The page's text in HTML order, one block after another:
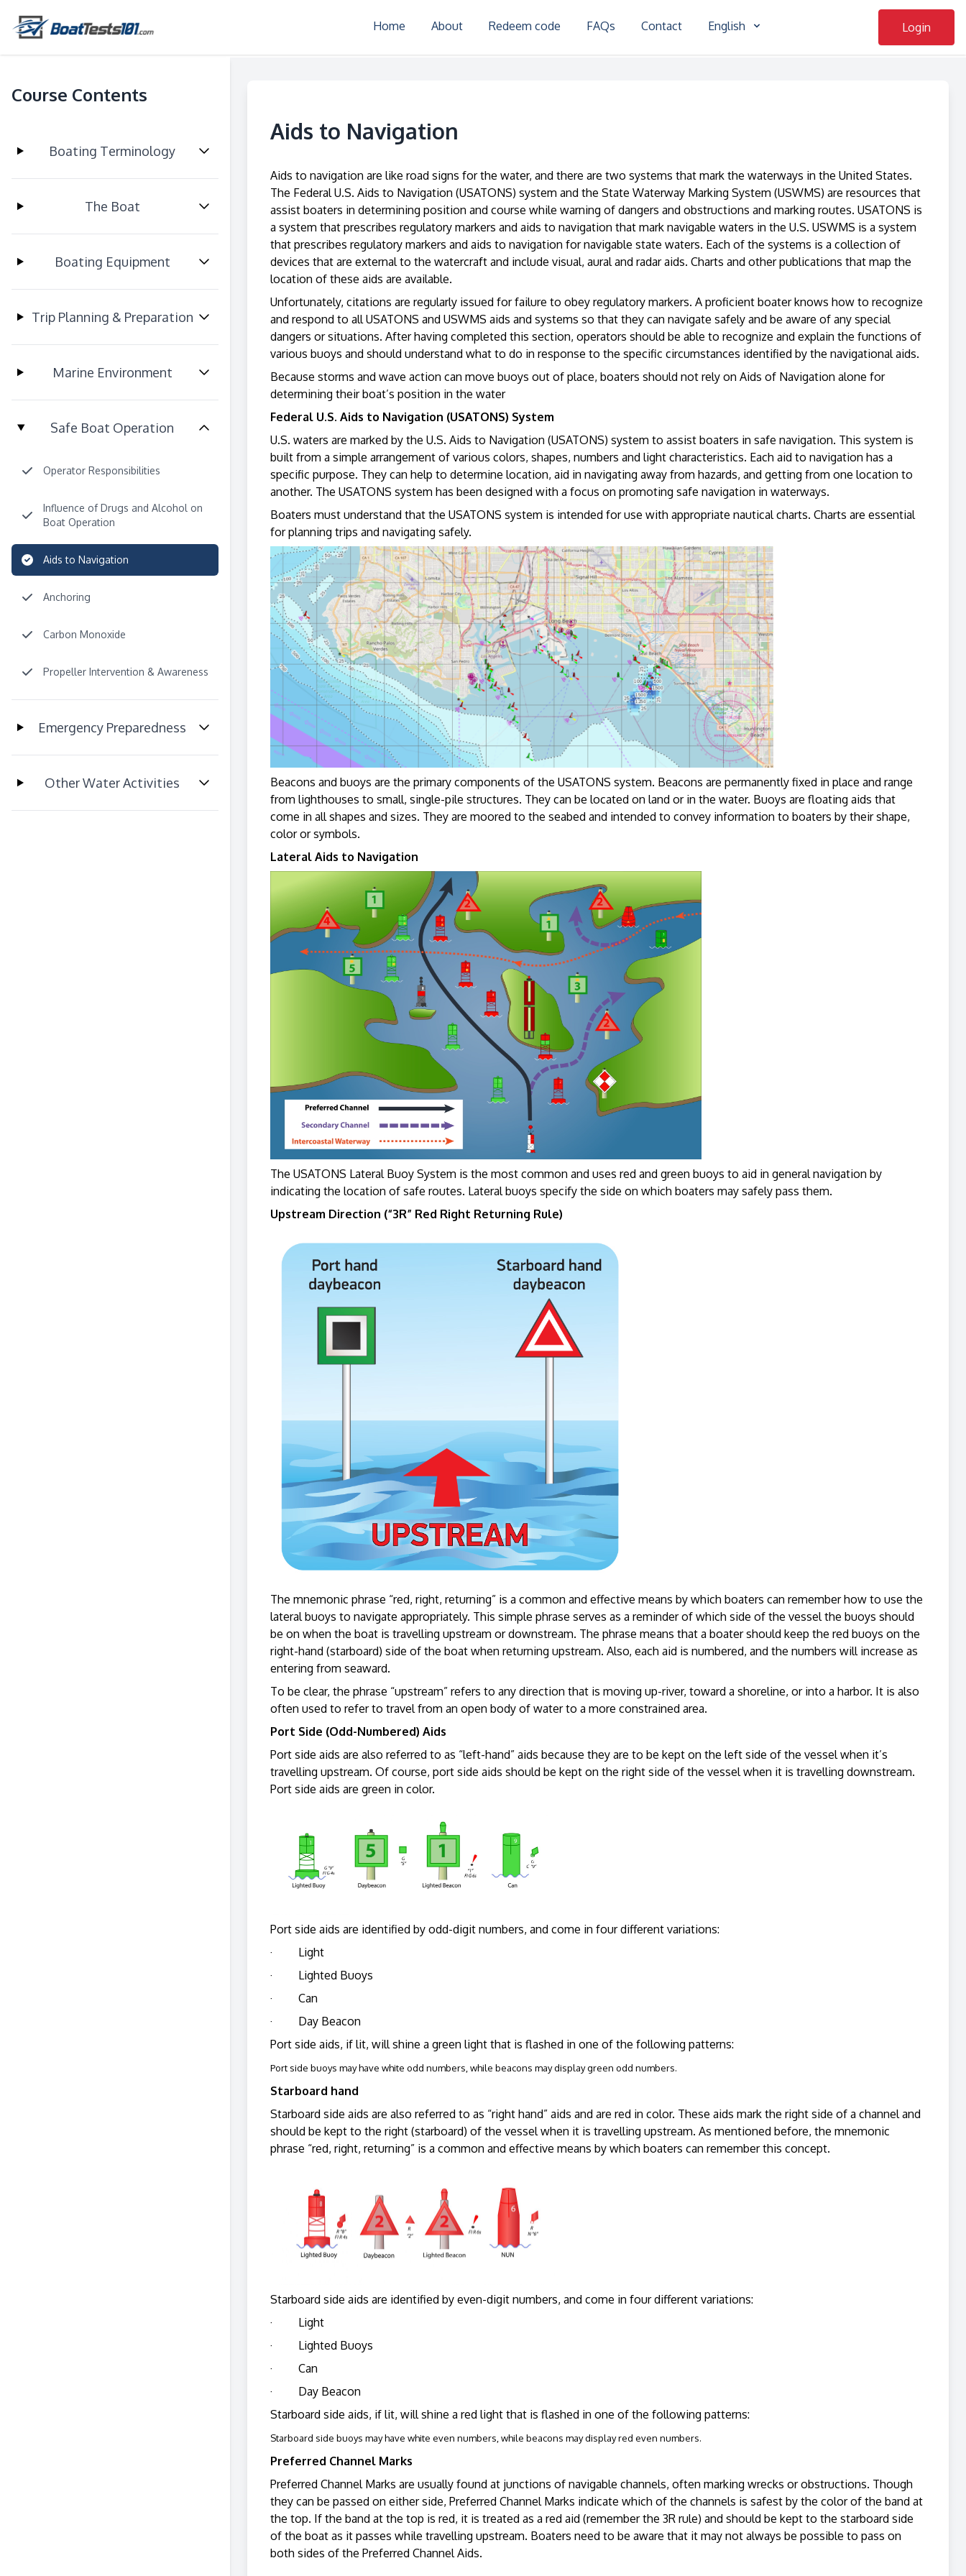
Login
Home About Redeem code FAQs Contact English
Course Contents
Boating Terminology
The Boat
Boating Equipment
Trip Planning & Preparation
Marine Environment
Safe Boat Operation
Operator Responsibilities
Influence of Drugs and Alcohol on
Boat Operation
Aids to Navigation
Anchoring
Carbon Monoxide
Propeller Intervention & Awareness
Emergency Preparedness
Other Water Activities
Aids to Navigation
Aids to navigation are like road signs for the water, and there are two systems that mark the waterways in the United States.
The Federal U.S. Aids to Navigation (USATONS) system and the State Waterway Marking System (USWMS) are resources that
assist boaters in determining position and course while warning of dangers and obstructions and marking routes. USATONS is
a system that prescribes regulatory markers and aids to navigation that mark navigable waters in the U.S. USWMS is a system
that prescribes regulatory markers and aids to navigation for navigable state waters. Each of the systems is a collection of
devices that are external to the watercraft and include visual, aural and radar aids. Charts and other publications that map the
location of these aids are available.
Unfortunately, citations are regularly issued for failure to obey regulatory markers. A proficient boater knows how to recognize
and respond to all USATONS and USWMS aids and systems so that they can navigate safely and be aware of any special
dangers or situations. After having completed this section, operators should be able to recognize and explain the functions of
various buoys and should understand what to do in response to the specific circumstances identified by the navigational aids.
Because storms and wave action can move buoys out of place, boaters should not rely on Aids of Navigation alone for
determining their boat’s position in the water
Federal U.S. Aids to Navigation (USATONS) System
U.S. waters are marked by the U.S. Aids to Navigation (USATONS) system to assist boaters in safe navigation. This system is
built from a simple arrangement of various colors, shapes, numbers and light characteristics. Each aid to navigation has a
specific purpose. They can help to determine location, aid in navigating away from hazards, and getting from one location to
another. The USATONS system has been designed with a focus on promoting safe navigation in waterways.
Boaters must understand that the USATONS system is intended for use with appropriate nautical charts. Charts are essential
for planning trips and navigating safely.
Beacons and buoys are the primary components of the USATONS system. Beacons are permanently fixed in place and range
from lighthouses to small, single-pile structures. They can be located on land or in the water. Buoys are floating aids that
come in all shapes and sizes. They are moored to the seabed and intended to convey information to boaters by their shape,
color or symbols.
Lateral Aids to Navigation
The USATONS Lateral Buoy System is the most common and uses red and green buoys to aid in general navigation by
indicating the location of safe routes. Lateral buoys specify the side on which boaters may safely pass them.
Upstream Direction (“3R” Red Right Returning Rule)
The mnemonic phrase “red, right, returning” is a common and effective means by which boaters can remember how to use the
lateral buoys to navigate appropriately. This simple phrase serves as a reminder of which side of the vessel the buoys should
be on when the boat is travelling upstream or downstream. The phrase means that a boater should keep the red buoys on the
right-hand (starboard) side of the boat when returning upstream. Also, each aid is numbered, and the numbers will increase as
entering from seaward.
To be clear, the phrase “upstream” refers to any direction that is moving up-river, toward a shoreline, or into a harbor. It is also
often used to refer to travel from an open body of water to a more constrained area.
Port Side (Odd-Numbered) Aids
Port side aids are also referred to as “left-hand” aids because they are to be kept on the left side of the vessel when it’s
travelling upstream. Of course, port side aids should be kept on the right side of the vessel when it is travelling downstream.
Port side aids are green in color.
Port side aids are identified by odd-digit numbers, and come in four different variations:
· Light
· Lighted Buoys
· Can
· Day Beacon
Port side aids, if lit, will shine a green light that is flashed in one of the following patterns:
Port side buoys may have white odd numbers, while beacons may display green odd numbers.
Starboard hand
Starboard side aids are also referred to as “right hand” aids and are red in color. These aids mark the right side of a channel and
should be kept to the right (starboard) of the vessel when it is travelling upstream. As mentioned before, the mnemonic
phrase “red, right, returning” is a common and effective means by which boaters can remember this concept.
Starboard side aids are identified by even-digit numbers, and come in four different variations:
· Light
· Lighted Buoys
· Can
· Day Beacon
Starboard side aids, if lit, will shine a red light that is flashed in one of the following patterns:
Starboard side buoys may have white even numbers, while beacons may display red even numbers.
Preferred Channel Marks
Preferred Channel Marks are usually found at junctions of navigable channels, often marking wrecks or obstructions. Though
they can be passed on either side, Preferred Channel Marks indicate which of the channels is safest by the color of the band at
the top. If the band at the top is red, it is treated as a red aid (remember the 3R rule) and should be kept to the starboard side
of the boat as it passes while travelling upstream. Boaters need to be aware that it may not always be possible to pass on
both sides of the Preferred Channel Aids.